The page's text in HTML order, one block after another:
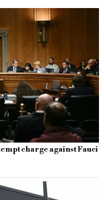
charge against Fauci